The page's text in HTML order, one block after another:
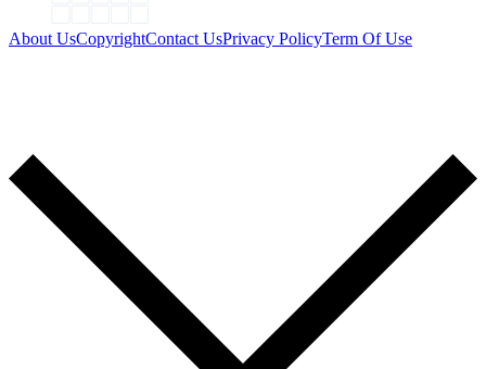
About UsCopyrightContact UsPrivacy PolicyTerm Of Use